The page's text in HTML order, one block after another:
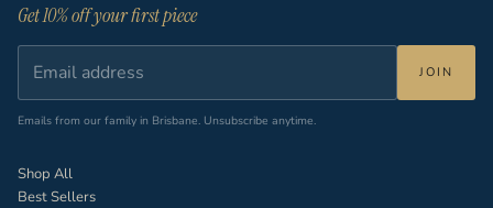
Get 10% off your first piece
JOIN
Emails from our family in Brisbane. Unsubscribe anytime.
Shop All
Best Sellers